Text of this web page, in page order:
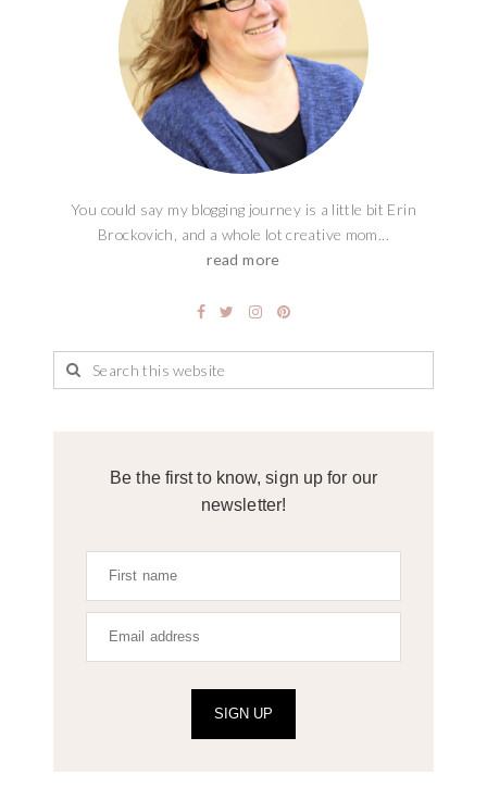
You could say my blogging journey is a little bit Erin
Brockovich, and a whole lot creative mom...
read more
Be the first to know, sign up for our
newsletter!
SIGN UP